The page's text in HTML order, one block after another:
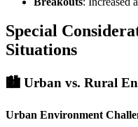
Special
Situations
🏙️ Urban vs. Rural
Urban Environment